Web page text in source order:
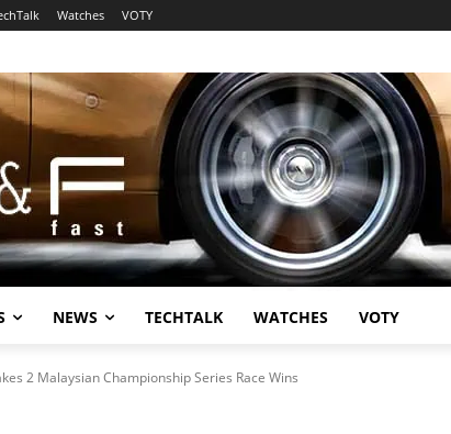
Watches VOTY
NEWS TECHTALK WATCHES VOTY
2 Malaysian Championship Series Race Wins